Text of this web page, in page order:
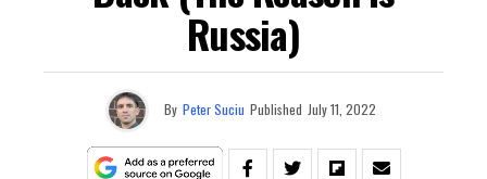
Russia)
By Peter Suciu Published July 11, 2022